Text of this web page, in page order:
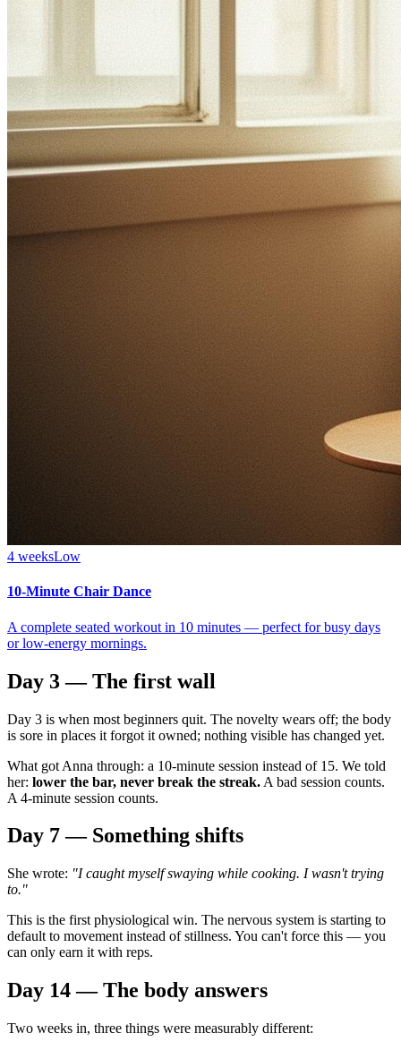
4 weeksLow
10-Minute Chair Dance
A complete seated workout in 10 minutes — perfect for busy days
or low-energy mornings.
Day 3 — The first wall
Day 3 is when most beginners quit. The novelty wears off; the body
is sore in places it forgot it owned; nothing visible has changed yet.
What got Anna through: a 10-minute session instead of 15. We told
her: lower the bar, never break the streak. A bad session counts.
A 4-minute session counts.
Day 7 — Something shifts
She wrote: "I caught myself swaying while cooking. I wasn't trying
to."
This is the first physiological win. The nervous system is starting to
default to movement instead of stillness. You can't force this — you
can only earn it with reps.
Day 14 — The body answers
Two weeks in, three things were measurably different: